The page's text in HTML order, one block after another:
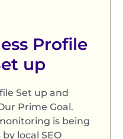
Profile
up
Set up and
Prime Goal.
is being
local SEO